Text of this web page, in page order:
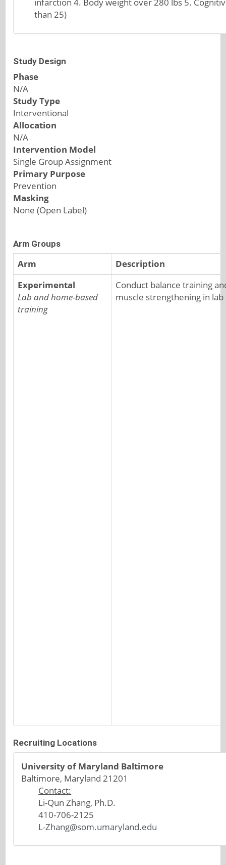
than 25)
Study Design
Phase
N/A
Study Type
Interventional
Allocation
N/A
Intervention Model
Single Group Assignment
Primary Purpose
Prevention
Masking
None (Open Label)
Arm Groups
Arm
Description
Experimental
Lab and home-based
training
Conduct balance training
muscle strengthening in
Recruiting Locations
University of Maryland Baltimore
Baltimore, Maryland 21201
Contact:
Li-Qun Zhang, Ph.D.
410-706-2125
L-Zhang@som.umaryland.edu